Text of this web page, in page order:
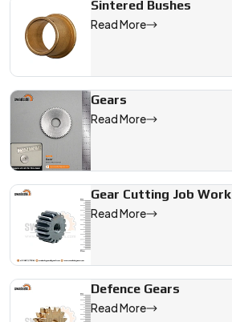
Sintered Bushes
Read More
Gears
Read More
Gear Cutting Job Work
Read More
Defence Gears
Read More